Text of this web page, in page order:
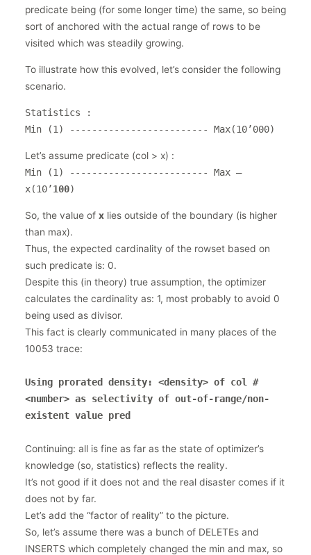
predicate being (for some longer time) the same, so being
sort of anchored with the actual range of rows to be
visited which was steadily growing.
To illustrate how this evolved, let’s consider the following
scenario.
Statistics :
Min (1) ------------------------- Max(10’000)
Let’s assume predicate (col > x) :
Min (1) ------------------------- Max –
x(10’100)
So, the value of xlies outside of the boundary (is higher
than max).
Thus, the expected cardinality of the rowset based on
such predicate is: 0.
Despite this (in theory) true assumption, the optimizer
calculates the cardinality as: 1, most probably to avoid 0
being used as divisor.
This fact is clearly communicated in many places of the
10053 trace:
Using prorated density: <density> of col #
<number> as selectivity of out-of-range/non-
existent value pred
Continuing: all is fine as far as the state of optimizer’s
knowledge (so, statistics) reflects the reality.
It’s not good if it does not and the real disaster comes if it
does not by far.
Let’s add the “factor of reality” to the picture.
So, let’s assume there was a bunch of DELETEs and
INSERTS which completely changed the min and max, so